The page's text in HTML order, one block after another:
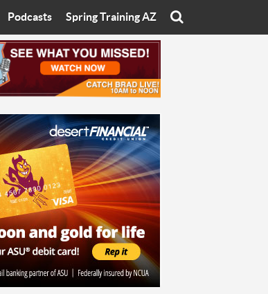
Eliav
The Conversation
In Sports
Speed
Thoughts
Podcasts
Brad Cesmat Show
The C-Town Rivals Podcast
Spring Training AZ